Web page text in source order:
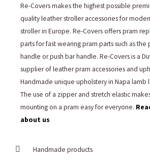
Re-Covers makes the highest possible
quality leather stroller accessories for
stroller in Europe. Re-Covers offers pram
parts for fast wearing pram parts such as the
handle or push bar handle. Re-Covers is a
supplier of leather pram accessories and
Handmade unique upholstery in Napa lamb
The use of a zipper and stretch elastic
mounting on a pram easy for everyone.
about us
Handmade products